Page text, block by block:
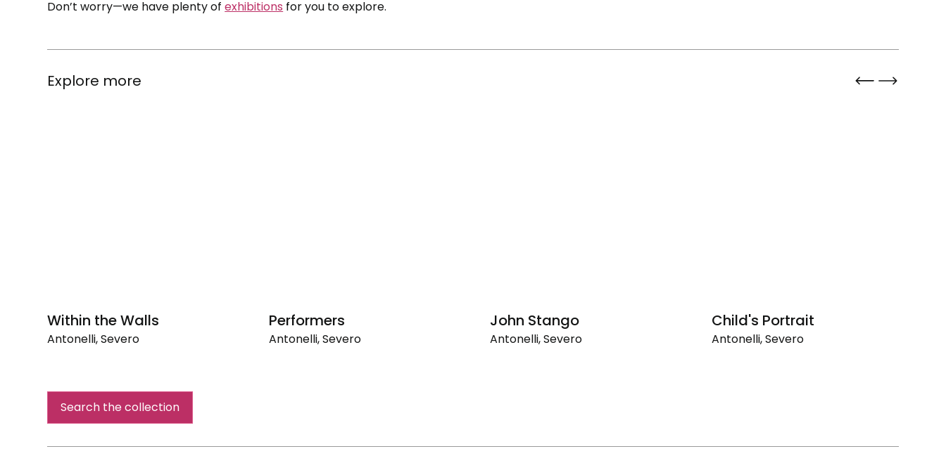
Don’t worry—we have plenty ofexhibitions for you to explore.
Explore more
Within the Walls
Antonelli, Severo
Walls
Performers
Antonelli, Severo
John Stango
Antonelli, Severo
Child's Portrait
Antonelli, Severo
Search the collection